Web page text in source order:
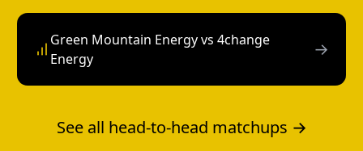
Green Mountain Energy vs 4change
Energy
→
See all head-to-head matchups →